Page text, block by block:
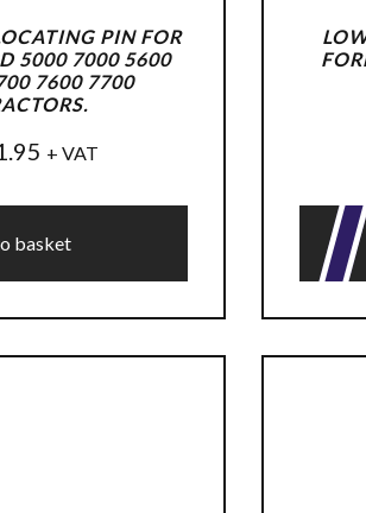
PIN FOR
5000 7000 5600
7600 7700
+ VAT
basket